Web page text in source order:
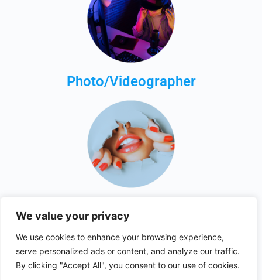
We value your privacy
We use cookies to enhance your browsing experience,
serve personalized ads or content, and analyze our traffic.
By clicking "Accept All", you consent to our use of cookies.
Photo/Videographer